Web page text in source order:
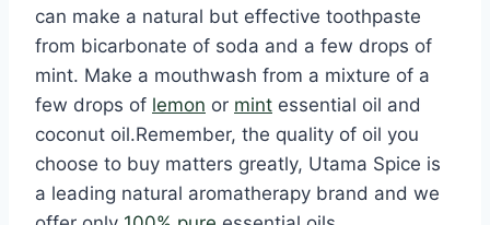
can make a natural but effective toothpaste
from bicarbonate of soda and a few drops of
mint. Make a mouthwash from a mixture of a
few drops of lemon or mint essential oil and
coconut oil.Remember, the quality of oil you
choose to buy matters greatly, Utama Spice is
a leading natural aromatherapy brand and we